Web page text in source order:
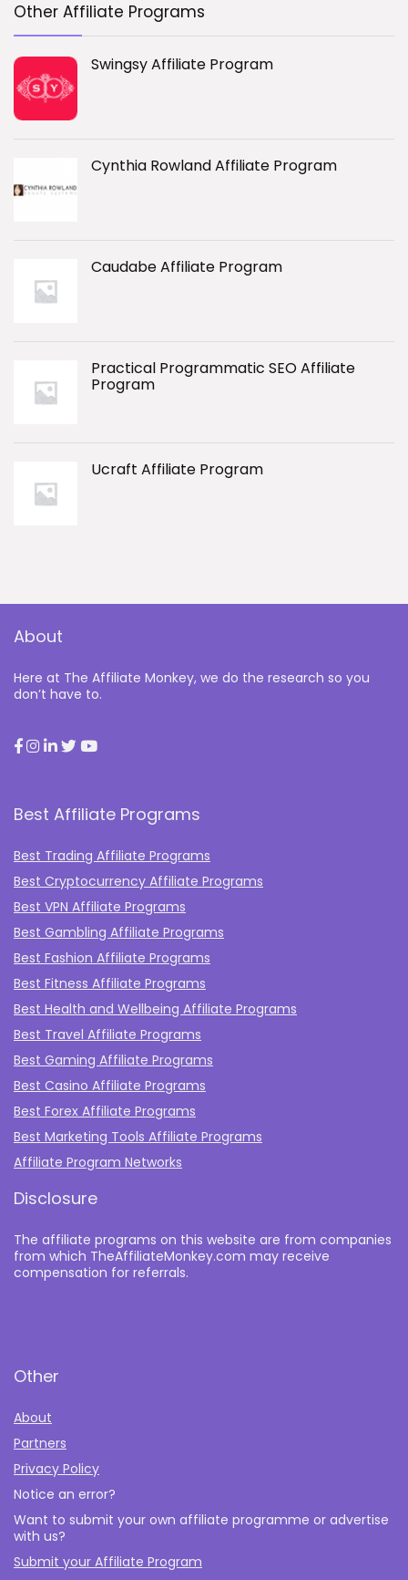
Other Affiliate Programs
Swingsy Affiliate Program
Cynthia Rowland Affiliate Program
Caudabe Affiliate Program
Practical Programmatic SEO Affiliate
Program
Ucraft Affiliate Program
About
Here at The Affiliate Monkey, we do the research so you
don’t have to.
Best Affiliate Programs
Best Trading Affiliate Programs
Best Cryptocurrency Affiliate Programs
Best VPN Affiliate Programs
Best Gambling Affiliate Programs
Best Fashion Affiliate Programs
Best Fitness Affiliate Programs
Best Health and Wellbeing Affiliate Programs
Best Travel Affiliate Programs
Best Gaming Affiliate Programs
Best Casino Affiliate Programs
Best Forex Affiliate Programs
Best Marketing Tools Affiliate Programs​
Affiliate Program Networks
Disclosure
The affiliate programs on this website are from companies
from which TheAffiliateMonkey.com may receive
compensation for referrals.
Other
About
Partners
Privacy Policy
Notice an error?
Want to submit your own affiliate programme or advertise
with us?
Submit your Affiliate Program